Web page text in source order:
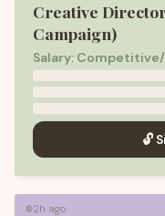
Creative
Campaign)
Salary:
🔓
🟢2h ago